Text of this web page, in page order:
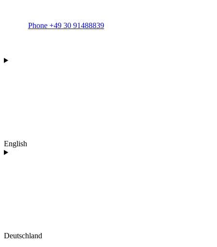
Phone +49 30 91488839
English
Deutschland